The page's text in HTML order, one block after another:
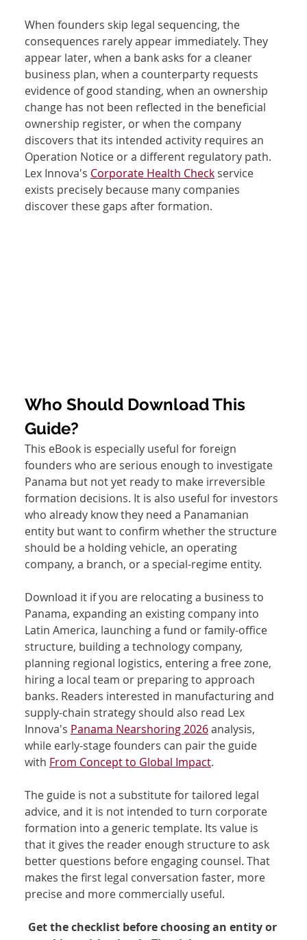
When founders skip legal sequencing, the
consequences rarely appear immediately. They
appear later, when a bank asks for a cleaner
business plan, when a counterparty requests
evidence of good standing, when an ownership
change has not been reflected in the beneficial
ownership register, or when the company
discovers that its intended activity requires an
Operation Notice or a different regulatory path.
Lex Innova's Corporate Health Check service
exists precisely because many companies
discover these gaps after formation.
Who Should Download This
Guide?
This eBook is especially useful for foreign
founders who are serious enough to investigate
Panama but not yet ready to make irreversible
formation decisions. It is also useful for investors
who already know they need a Panamanian
entity but want to confirm whether the structure
should be a holding vehicle, an operating
company, a branch, or a special-regime entity.
Download it if you are relocating a business to
Panama, expanding an existing company into
Latin America, launching a fund or family-office
structure, building a technology company,
planning regional logistics, entering a free zone,
hiring a local team or preparing to approach
banks. Readers interested in manufacturing and
supply-chain strategy should also read Lex
Innova's Panama Nearshoring 2026 analysis,
while early-stage founders can pair the guide
with From Concept to Global Impact.
The guide is not a substitute for tailored legal
advice, and it is not intended to turn corporate
formation into a generic template. Its value is
that it gives the reader enough structure to ask
better questions before engaging counsel. That
makes the first legal conversation faster, more
precise and more commercially useful.
Get the checklist before choosing an entity or